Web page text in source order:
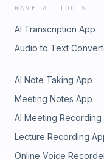
WAVE AI TOOLS
AI Transcription App
Audio to Text
AI Note Taking App
Meeting Notes App
AI Meeting Recording
Lecture Recording
Online Voice